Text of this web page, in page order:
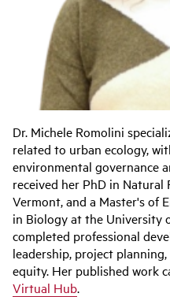
Dr. Michele Romolini
related to urban ecology,
environmental governance
received her PhD in
Vermont, and a Master's of
in Biology at the University
completed professional
leadership, project
equity. Her published work
Virtual Hub.